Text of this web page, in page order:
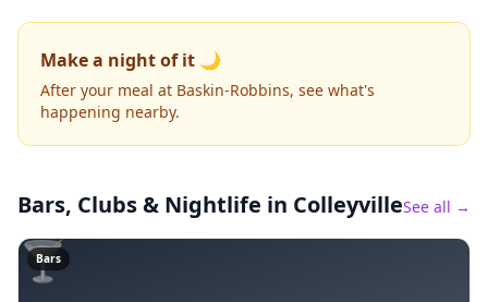
Make a night of it 🌙
After your meal at Baskin-Robbins, see what's
happening nearby.
Bars, Clubs & Nightlife in ColleyvilleSee all →
🍸
Bars